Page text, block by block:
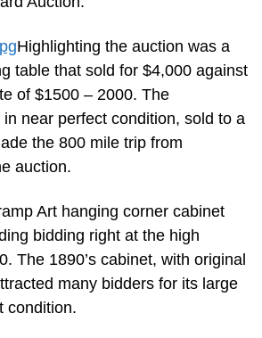
Highlighting the auction was a
table that sold for $4,000 against
of $1500 – 2000. The
near perfect condition, sold to a
the 800 mile trip from
auction.
Art hanging corner cabinet
bidding right at the high
The 1890’s cabinet, with original
many bidders for its large
condition.